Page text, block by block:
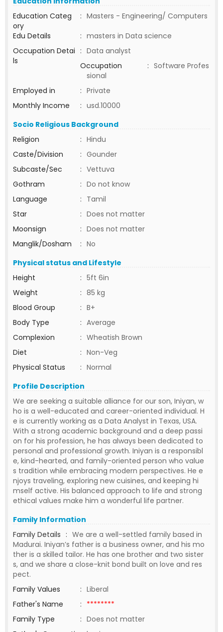
Education Categ
ory
: Masters - Engineering/ Computers
Edu Details
: masters in Data science
Occupation Detai
ls
: Data analyst
Occupation
: Software Profes
sional
Employed in
: Private
Monthly Income
: usd.10000
Socio Religious Background
Religion
: Hindu
Caste/Division
: Gounder
Subcaste/Sec
: Vettuva
Gothram
: Do not know
Language
: Tamil
Star
: Does not matter
Moonsign
: Does not matter
Manglik/Dosham
: No
Physical status and Lifestyle
Height
: 5ft 6in
Weight
: 85 kg
Blood Group
: B+
Body Type
: Average
Complexion
: Wheatish Brown
Diet
: Non-Veg
Physical Status
: Normal
Profile Description
We are seeking a suitable alliance for our son, Iniyan, w
ho is a well-educated and career-oriented individual. H
e is currently working as a Data Analyst in Texas, USA.
With a strong academic background and a deep passi
on for his profession, he has always been dedicated to
personal and professional growth. Iniyan is a responsibl
e, kind-hearted, and family-oriented person who value
s tradition while embracing modern perspectives. He e
njoys traveling, exploring new cuisines, and keeping hi
mself active. His balanced approach to life and strong
ethical values make him a wonderful life partner.
Family Information
Family Details : We are a well-settled family based in
Madurai. Iniyan’s father is a business owner, and his mo
ther is a skilled tailor. He has one brother and two sister
s, and we share a close-knit bond built on love and res
pect.
Family Values
: Liberal
Father's Name
: ********
Family Type
: Does not matter